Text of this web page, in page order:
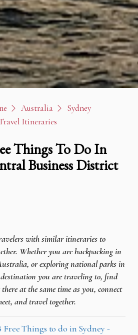
Australia
Sydney
Itineraries
Things To Do In
Business District
with similar itineraries to
Whether you are backpacking in
or exploring national parks in
you are traveling to, find
at the same time as you, connect
and travel together.
Free Things to do in Sydney -